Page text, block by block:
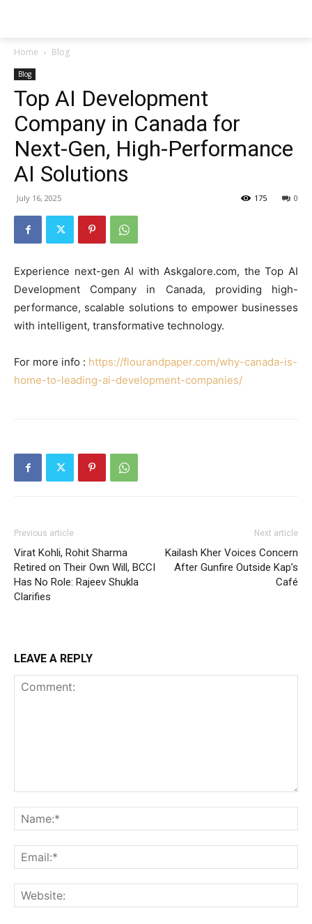
Home Blog
Blog
Top AI Development
Company in Canada for
Next-Gen, High-Performance
AI Solutions
July 16, 2025 0
175
Experience next-gen AI with Askgalore.com, the Top AI
Development Company in Canada, providing high-
performance, scalable solutions to empower businesses
with intelligent, transformative technology.
For more info : https://flourandpaper.com/why-canada-is-
home-to-leading-ai-development-companies/
Previous article
Virat Kohli, Rohit Sharma
Retired on Their Own Will, BCCI
Has No Role: Rajeev Shukla
Clarifies
Next article
Kailash Kher Voices Concern
After Gunfire Outside Kap’s
Café
LEAVE A REPLY